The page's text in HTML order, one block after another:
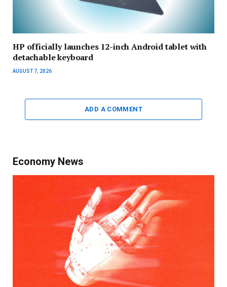
HP officially launches 12-inch Android tablet with
detachable keyboard
AUGUST 7, 2026
ADD A COMMENT
Economy News